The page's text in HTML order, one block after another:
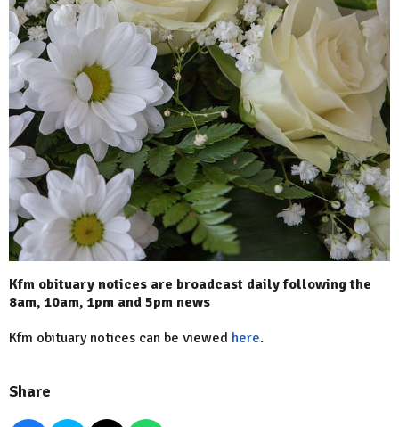
Kfm obituary notices are broadcast daily following the
8am, 10am, 1pm and 5pm news
Kfm obituary notices can be viewed here.
Share